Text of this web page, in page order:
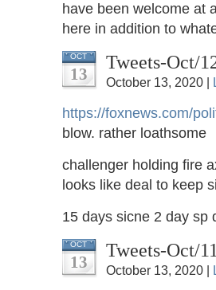
have been welcome at
here in addition to
OCT
13
Tweets-Oct/
October 13, 2020 |
https://foxnews.com/
blow. rather loathsome
challenger holding fire
looks like deal to keep
15 days sicne 2 day sp
OCT
13
Tweets-Oct/
October 13, 2020 |